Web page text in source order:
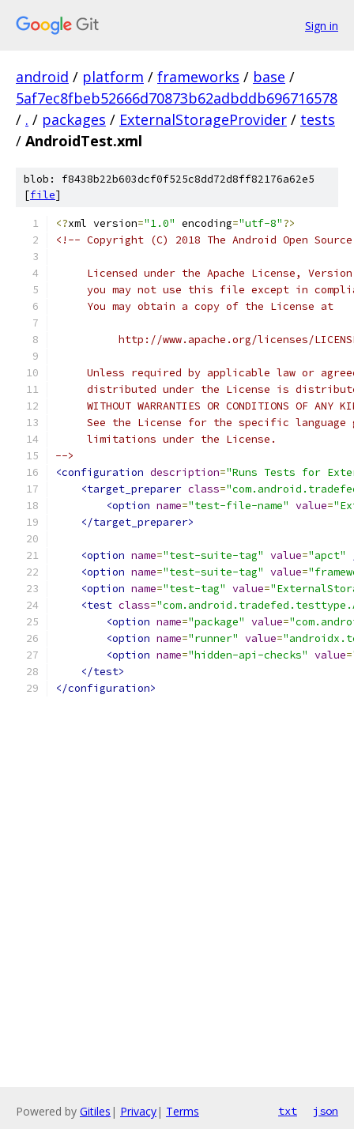
Sign in
android / platform / frameworks / base /
5af7ec8fbeb52666d70873b62adbddb696716578
/ . / packages / ExternalStorageProvider / tests
/ AndroidTest.xml
blob: f8438b22b603dcf0f525c8dd72d8ff82176a62e5
[file]
<?xml version="1.0" encoding="utf-8"?>
<!-- Copyright (C) 2018 The Android Open
Licensed under the Apache License,
you may not use this file except in
     You may obtain a copy of the License at
http://www.apache.org/licenses/
Unless required by applicable law or
distributed under the License is
WITHOUT WARRANTIES OR CONDITIONS OF ANY
See the License for the specific language
     limitations under the License.
-->
<configuration description="Runs Tests for
<target_preparer class=
<option name="test-file-name" value=
</target_preparer>
<option name="test-suite-tag" value="apct"
<option name="test-suite-tag" value=
<option name="test-tag" value=
<test class=
<option name="package" value=
<option name="runner" value=
<option name="hidden-api-checks" value=
</test>
</configuration>
Powered by Gitiles | Privacy| Terms txt json